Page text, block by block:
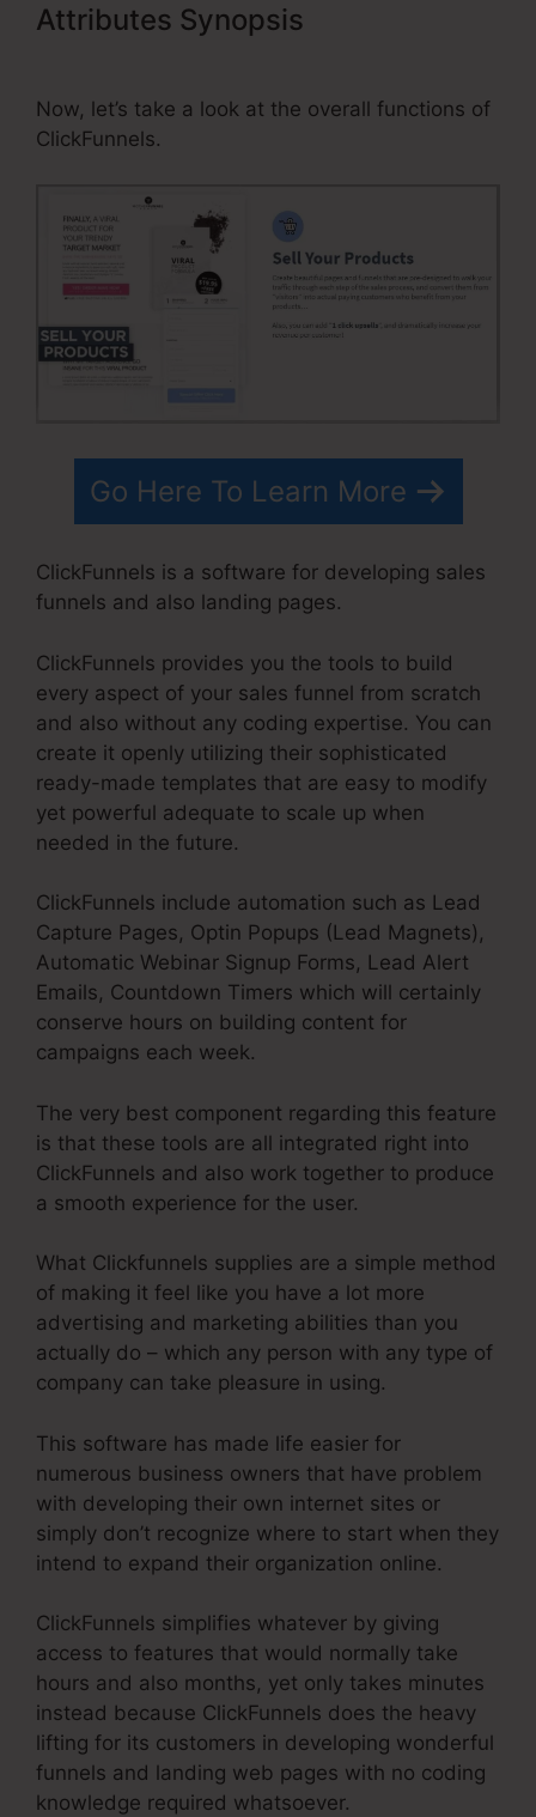
Attributes Synopsis
Now, let’s take a look at the overall functions of
ClickFunnels.
Go Here To Learn More
ClickFunnels is a software for developing sales
funnels and also landing pages.
ClickFunnels provides you the tools to build
every aspect of your sales funnel from scratch
and also without any coding expertise. You can
create it openly utilizing their sophisticated
ready-made templates that are easy to modify
yet powerful adequate to scale up when
needed in the future.
ClickFunnels include automation such as Lead
Capture Pages, Optin Popups (Lead Magnets),
Automatic Webinar Signup Forms, Lead Alert
Emails, Countdown Timers which will certainly
conserve hours on building content for
campaigns each week.
The very best component regarding this feature
is that these tools are all integrated right into
ClickFunnels and also work together to produce
a smooth experience for the user.
What Clickfunnels supplies are a simple method
of making it feel like you have a lot more
advertising and marketing abilities than you
actually do – which any person with any type of
company can take pleasure in using.
This software has made life easier for
numerous business owners that have problem
with developing their own internet sites or
simply don’t recognize where to start when they
intend to expand their organization online.
ClickFunnels simplifies whatever by giving
access to features that would normally take
hours and also months, yet only takes minutes
instead because ClickFunnels does the heavy
lifting for its customers in developing wonderful
funnels and landing web pages with no coding
knowledge required whatsoever.